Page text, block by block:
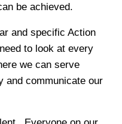
be achieved.
and specific Action
to look at every
we can serve
and communicate our